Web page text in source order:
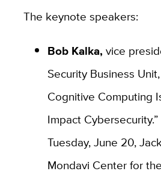
The keynote speakers:
Bob Kalka, vice
Security Business
Cognitive Computing
Impact Cybersecurity.”
Tuesday, June 20,
Mondavi Center for